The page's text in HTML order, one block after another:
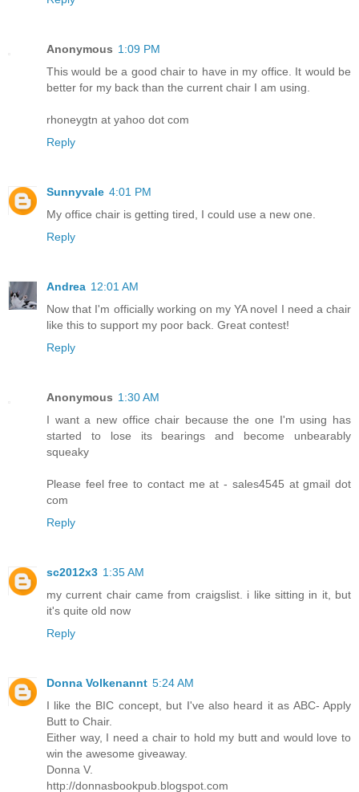
Anonymous 1:09 PM
This would be a good chair to have in my office. It would be
better for my back than the current chair I am using.
rhoneygtn at yahoo dot com
Reply
Sunnyvale 4:01 PM
My office chair is getting tired, I could use a new one.
Reply
Andrea 12:01 AM
Now that I'm officially working on my YA novel I need a chair
like this to support my poor back. Great contest!
Reply
Anonymous 1:30 AM
I want a new office chair because the one I'm using has
started to lose its bearings and become unbearably
squeaky
Please feel free to contact me at - sales4545 at gmail dot
com
Reply
sc2012x3 1:35 AM
my current chair came from craigslist. i like sitting in it, but
it's quite old now
Reply
Donna Volkenannt 5:24 AM
I like the BIC concept, but I've also heard it as ABC- Apply
Butt to Chair.
Either way, I need a chair to hold my butt and would love to
win the awesome giveaway.
Donna V.
http://donnasbookpub.blogspot.com